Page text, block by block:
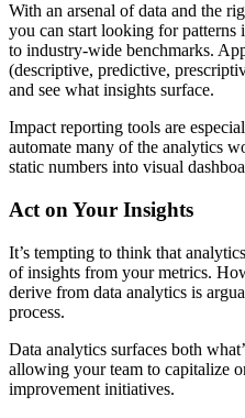
With an arsenal of data and the
you can start looking for patterns
to industry-wide benchmarks.
(descriptive, predictive,
and see what insights surface.
Impact reporting tools are
automate many of the analytics
static numbers into visual
Act on Your Insights
It’s tempting to think that
of insights from your metrics.
derive from data analytics is
process.
Data analytics surfaces both
allowing your team to capitalize
improvement initiatives.